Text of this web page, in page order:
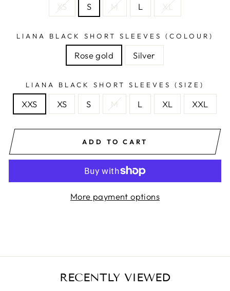
XS S M L XL
LIANA BLACK SHORT SLEEVES (COLOUR)
Rose gold Silver
LIANA BLACK SHORT SLEEVES (SIZE)
XXS XS S M L XL XXL
ADD TO CART
More payment options
RECENTLY VIEWED